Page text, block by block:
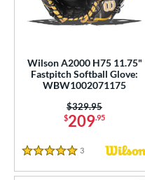
Wilson A2000 H75 11.75"
Fastpitch Softball Glove:
WBW1002071175
$209.95
Price was:
$329.95
5 Stars
3 Reviews